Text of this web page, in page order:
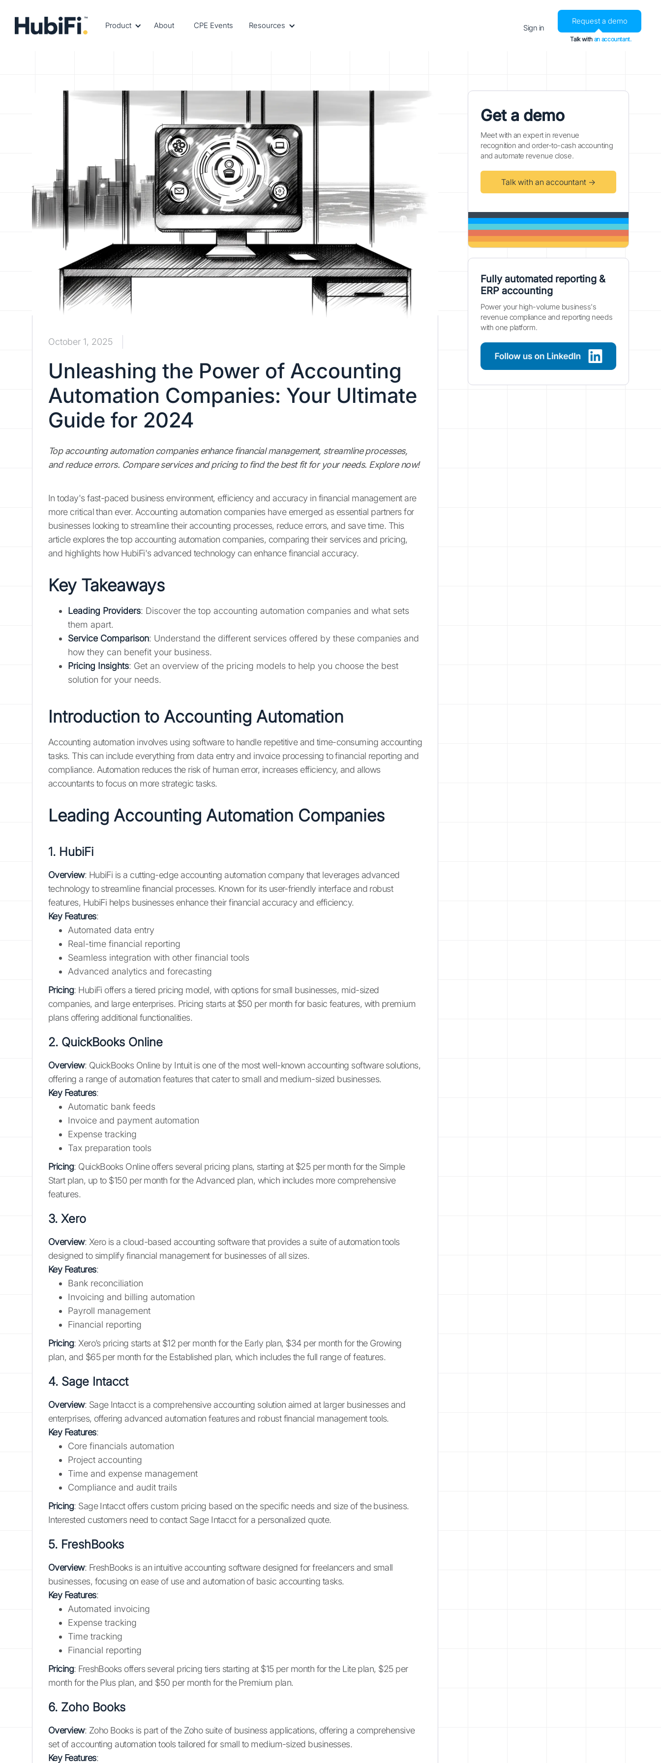
Product About CPE Events Resources Sign in
Request a demo
Talk with an accountant.
October 1, 2025
Unleashing the Power of Accounting
Automation Companies: Your Ultimate
Guide for 2024
Top accounting automation companies enhance financial management, streamline processes,
and reduce errors. Compare services and pricing to find the best fit for your needs. Explore now!
In today's fast-paced business environment, efficiency and accuracy in financial management are
more critical than ever. Accounting automation companies have emerged as essential partners for
businesses looking to streamline their accounting processes, reduce errors, and save time. This
article explores the top accounting automation companies, comparing their services and pricing,
and highlights how HubiFi's advanced technology can enhance financial accuracy.
Key Takeaways
Leading Providers: Discover the top accounting automation companies and what sets
them apart.
Service Comparison: Understand the different services offered by these companies and
how they can benefit your business.
Pricing Insights: Get an overview of the pricing models to help you choose the best
solution for your needs.
Introduction to Accounting Automation
Accounting automation involves using software to handle repetitive and time-consuming accounting
tasks. This can include everything from data entry and invoice processing to financial reporting and
compliance. Automation reduces the risk of human error, increases efficiency, and allows
accountants to focus on more strategic tasks.
Leading Accounting Automation Companies
1. HubiFi
Overview: HubiFi is a cutting-edge accounting automation company that leverages advanced
technology to streamline financial processes. Known for its user-friendly interface and robust
features, HubiFi helps businesses enhance their financial accuracy and efficiency.
Key Features:
Automated data entry
Real-time financial reporting
Seamless integration with other financial tools
Advanced analytics and forecasting
Pricing: HubiFi offers a tiered pricing model, with options for small businesses, mid-sized
companies, and large enterprises. Pricing starts at $50 per month for basic features, with premium
plans offering additional functionalities.
2. QuickBooks Online
Overview: QuickBooks Online by Intuit is one of the most well-known accounting software solutions,
offering a range of automation features that cater to small and medium-sized businesses.
Key Features:
Automatic bank feeds
Invoice and payment automation
Expense tracking
Tax preparation tools
Pricing: QuickBooks Online offers several pricing plans, starting at $25 per month for the Simple
Start plan, up to $150 per month for the Advanced plan, which includes more comprehensive
features.
3. Xero
Overview: Xero is a cloud-based accounting software that provides a suite of automation tools
designed to simplify financial management for businesses of all sizes.
Key Features:
Bank reconciliation
Invoicing and billing automation
Payroll management
Financial reporting
Pricing: Xero’s pricing starts at $12 per month for the Early plan, $34 per month for the Growing
plan, and $65 per month for the Established plan, which includes the full range of features.
4. Sage Intacct
Overview: Sage Intacct is a comprehensive accounting solution aimed at larger businesses and
enterprises, offering advanced automation features and robust financial management tools.
Key Features:
Core financials automation
Project accounting
Time and expense management
Compliance and audit trails
Pricing: Sage Intacct offers custom pricing based on the specific needs and size of the business.
Interested customers need to contact Sage Intacct for a personalized quote.
5. FreshBooks
Overview: FreshBooks is an intuitive accounting software designed for freelancers and small
businesses, focusing on ease of use and automation of basic accounting tasks.
Key Features:
Automated invoicing
Expense tracking
Time tracking
Financial reporting
Pricing: FreshBooks offers several pricing tiers starting at $15 per month for the Lite plan, $25 per
month for the Plus plan, and $50 per month for the Premium plan.
6. Zoho Books
Overview: Zoho Books is part of the Zoho suite of business applications, offering a comprehensive
set of accounting automation tools tailored for small to medium-sized businesses.
Key Features:
Get a demo
Meet with an expert in revenue
recognition and order-to-cash accounting
and automate revenue close.
Talk with an accountant →
Fully automated reporting &
ERP accounting
Power your high-volume business's
revenue compliance and reporting needs
with one platform.